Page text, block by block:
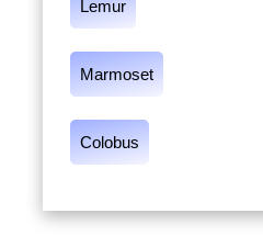
Lemur
Marmoset
Colobus